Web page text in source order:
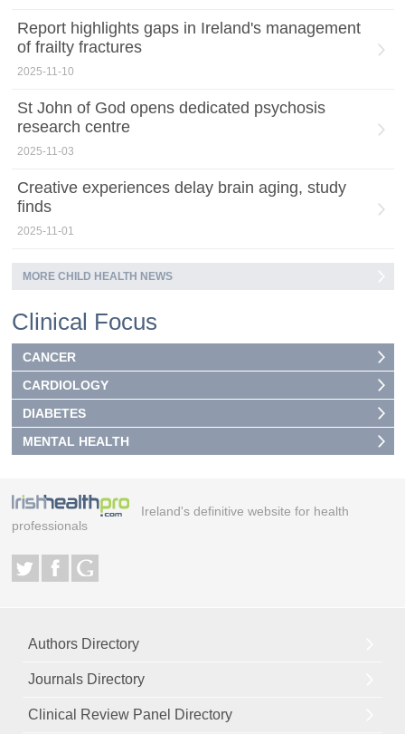
Report highlights gaps in Ireland's management
of frailty fractures
2025-11-10
St John of God opens dedicated psychosis
research centre
2025-11-03
Creative experiences delay brain aging, study
finds
2025-11-01
MORE CHILD HEALTH NEWS
Clinical Focus
CANCER
CARDIOLOGY
DIABETES
MENTAL HEALTH
Ireland's definitive website for health
professionals
Authors Directory
Journals Directory
Clinical Review Panel Directory